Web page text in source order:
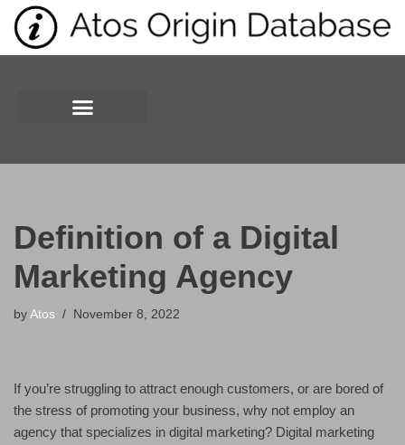
Skip
Definition of a Digital
Marketing Agency
by Atos November 8, 2022
If you’re struggling to attract enough customers, or are bored of
the stress of promoting your business, why not employ an
agency that specializes in digital marketing? Digital marketing